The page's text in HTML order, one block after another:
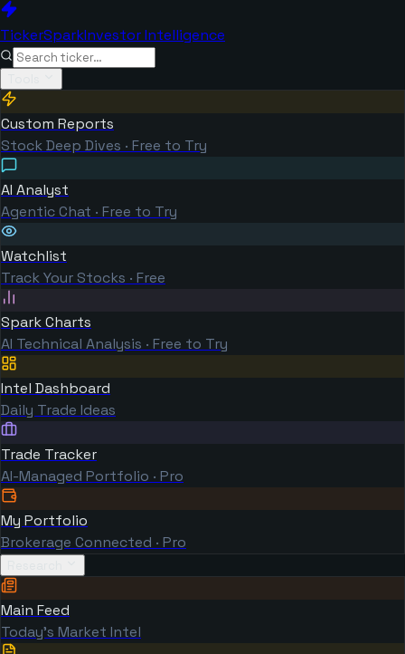
TickerSparkInvestor Intelligence
Custom Reports
Stock Deep Dives · Free to Try
AI Analyst
Agentic Chat · Free to Try
Watchlist
Track Your Stocks · Free
Spark Charts
AI Technical Analysis · Free to Try
Intel Dashboard
Daily Trade Ideas
Trade Tracker
AI-Managed Portfolio · Pro
My Portfolio
Brokerage Connected · Pro
Main Feed
Today's Market Intel